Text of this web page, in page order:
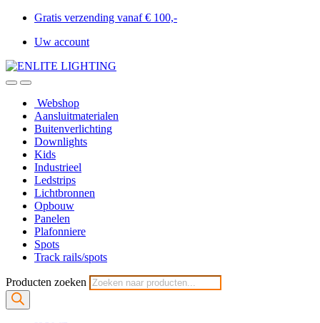
Gratis verzending vanaf € 100,-
Uw account
Webshop
Aansluitmaterialen
Buitenverlichting
Downlights
Kids
Industrieel
Ledstrips
Lichtbronnen
Opbouw
Panelen
Plafonniere
Spots
Track rails/spots
Producten zoeken